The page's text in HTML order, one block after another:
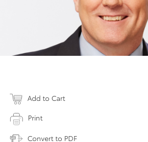
Add to Cart
Print
Convert to PDF